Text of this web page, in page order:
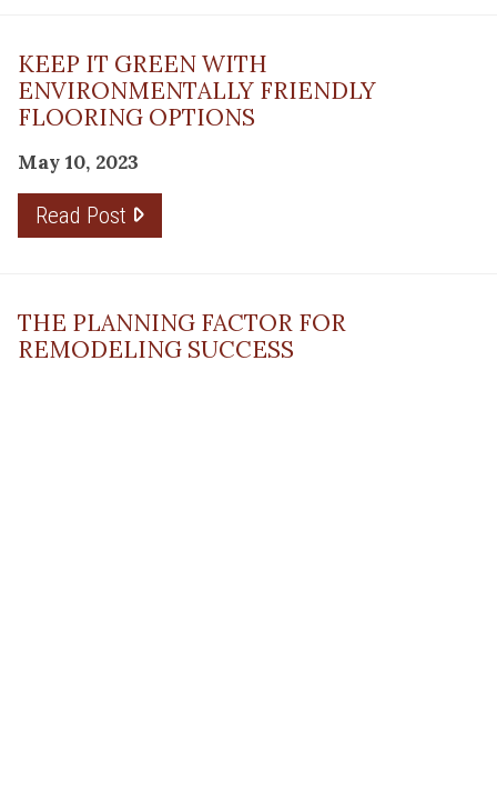
KEEP IT GREEN WITH
ENVIRONMENTALLY FRIENDLY
FLOORING OPTIONS
May 10, 2023
Read Post
THE PLANNING FACTOR FOR
REMODELING SUCCESS